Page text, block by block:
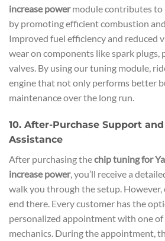
increase powermodule contributes to
by promoting efficient combustion
Improved fuel efficiency and reduced
wear on components like spark plugs,
valves. By using our tuning module,
engine that not only performs better
maintenance over the long run.
10. After-Purchase Support
Assistance
After purchasing thechip tuning for
increase power, you’ll receive a
walk you through the setup. However,
end there. Every customer has the
personalized appointment with one
mechanics. During the appointment,